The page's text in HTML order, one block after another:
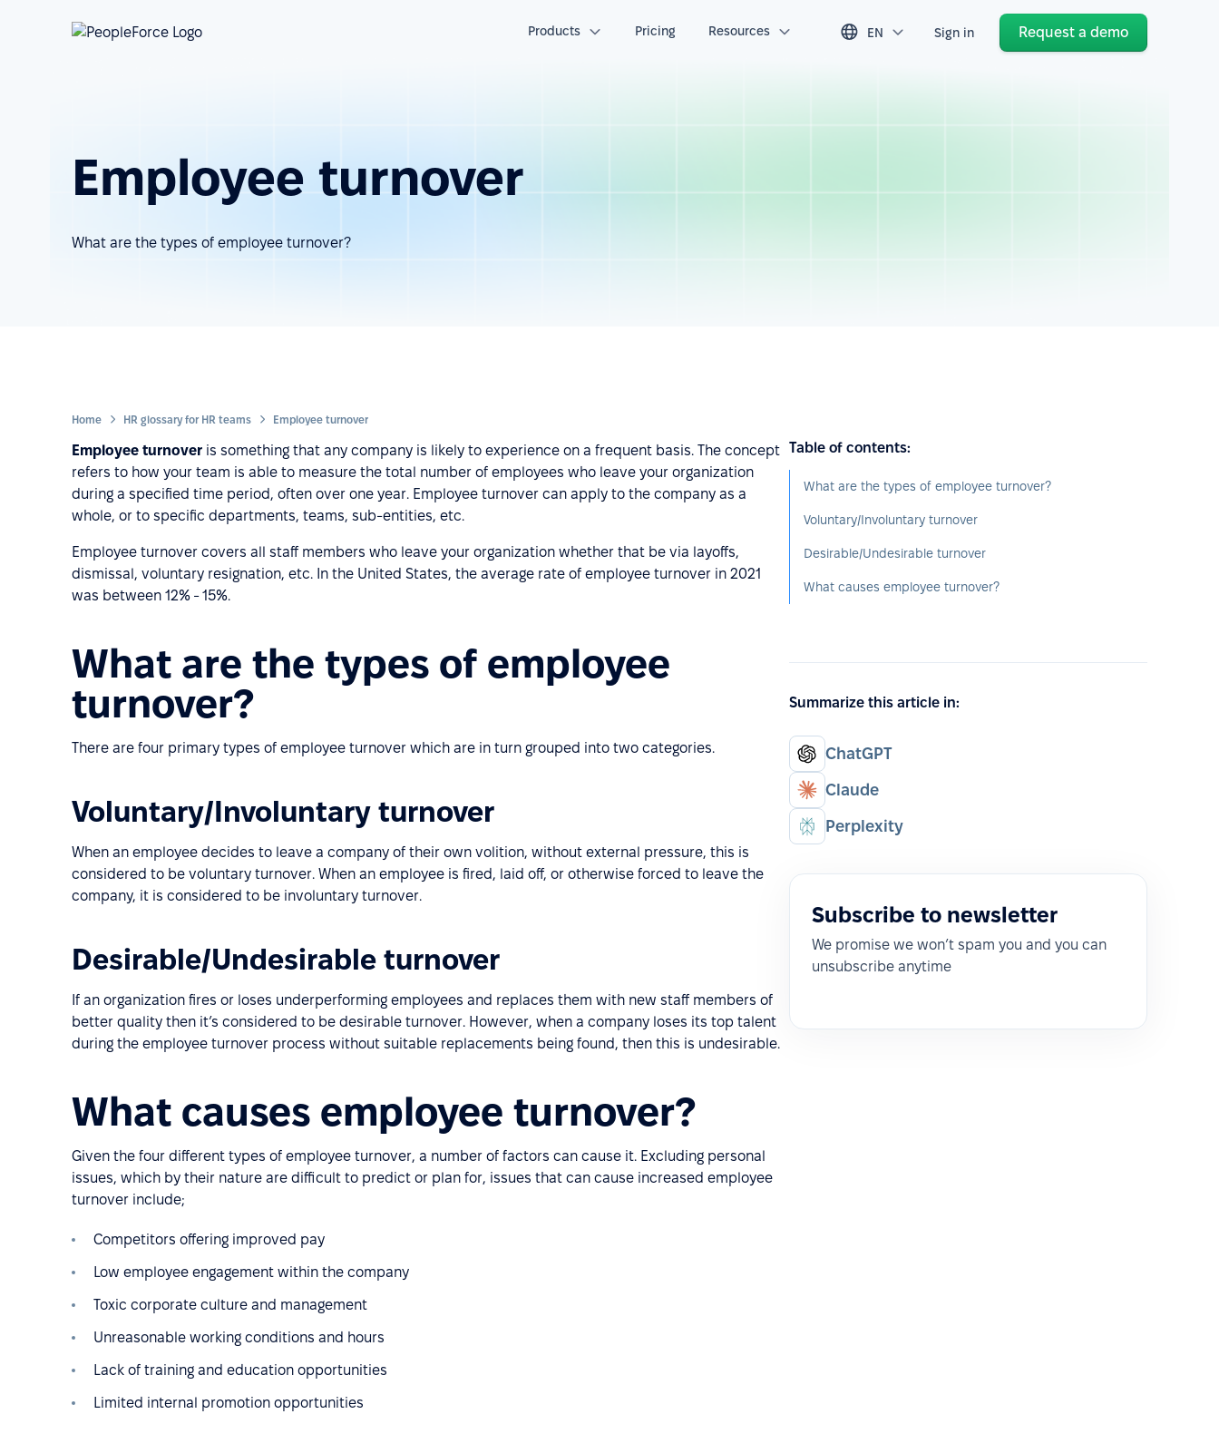
Products Pricing Resources EN Sign in Request a demo
Employee turnover
What are the types of employee turnover?
Home HR glossary for HR teams Employee turnover
Employee turnover is something that any company is likely to experience on a frequent basis. The concept
refers to how your team is able to measure the total number of employees who leave your organization
during a specified time period, often over one year. Employee turnover can apply to the company as a
whole, or to specific departments, teams, sub-entities, etc.
Employee turnover covers all staff members who leave your organization whether that be via layoffs,
dismissal, voluntary resignation, etc. In the United States, the average rate of employee turnover in 2021
was between 12% - 15%.
What are the types of employee
turnover?
There are four primary types of employee turnover which are in turn grouped into two categories.
Voluntary/Involuntary turnover
When an employee decides to leave a company of their own volition, without external pressure, this is
considered to be voluntary turnover. When an employee is fired, laid off, or otherwise forced to leave the
company, it is considered to be involuntary turnover.
Desirable/Undesirable turnover
If an organization fires or loses underperforming employees and replaces them with new staff members of
better quality then it’s considered to be desirable turnover. However, when a company loses its top talent
during the employee turnover process without suitable replacements being found, then this is undesirable.
What causes employee turnover?
Given the four different types of employee turnover, a number of factors can cause it. Excluding personal
issues, which by their nature are difficult to predict or plan for, issues that can cause increased employee
turnover include;
Competitors offering improved pay
Low employee engagement within the company
Toxic corporate culture and management
Unreasonable working conditions and hours
Lack of training and education opportunities
Limited internal promotion opportunities
Table of contents:
What are the types of employee turnover?
Voluntary/Involuntary turnover
Desirable/Undesirable turnover
What causes employee turnover?
Summarize this article in:
ChatGPT
Claude
Perplexity
Subscribe to newsletter
We promise we won’t spam you and you can
unsubscribe anytime